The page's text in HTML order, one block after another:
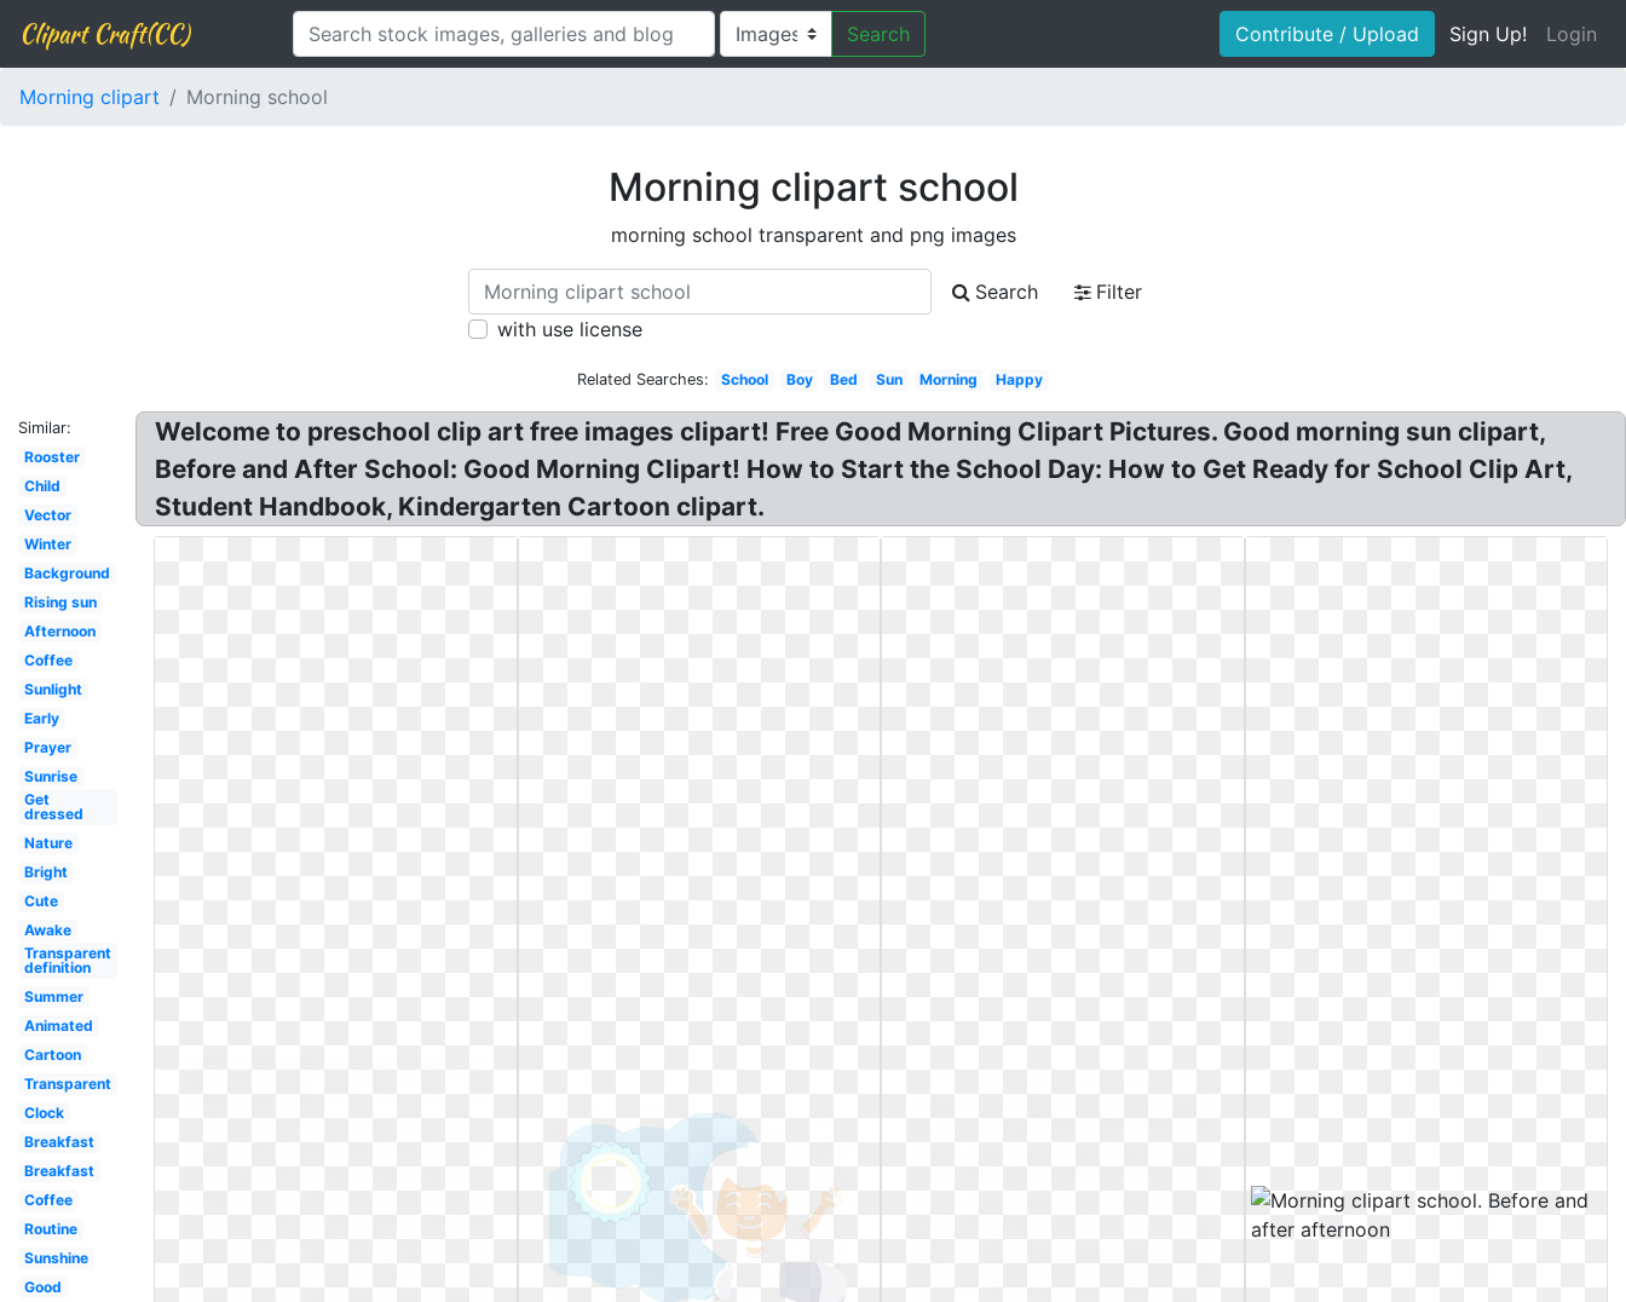
Clipart Craft(CC) Search Contribute / Upload Sign Up! Login
Morning clipart Morning school
Morning clipart school
morning school transparent and png images
Search
Filter
with use license
Related Searches: School Boy Bed Sun Morning Happy
Similar:
Rooster
Child
Vector
Winter
Background
Rising sun
Afternoon
Coffee
Sunlight
Early
Prayer
Sunrise
Get
dressed
Nature
Bright
Cute
Awake
Transparent
definition
Summer
Animated
Cartoon
Transparent
Clock
Breakfast
Breakfast
Coffee
Routine
Sunshine
Good
Welcome to preschool clip art free images clipart! Free Good Morning Clipart Pictures. Good morning sun clipart,
Before and After School: Good Morning Clipart! How to Start the School Day: How to Get Ready for School Clip Art,
Student Handbook, Kindergarten Cartoon clipart.